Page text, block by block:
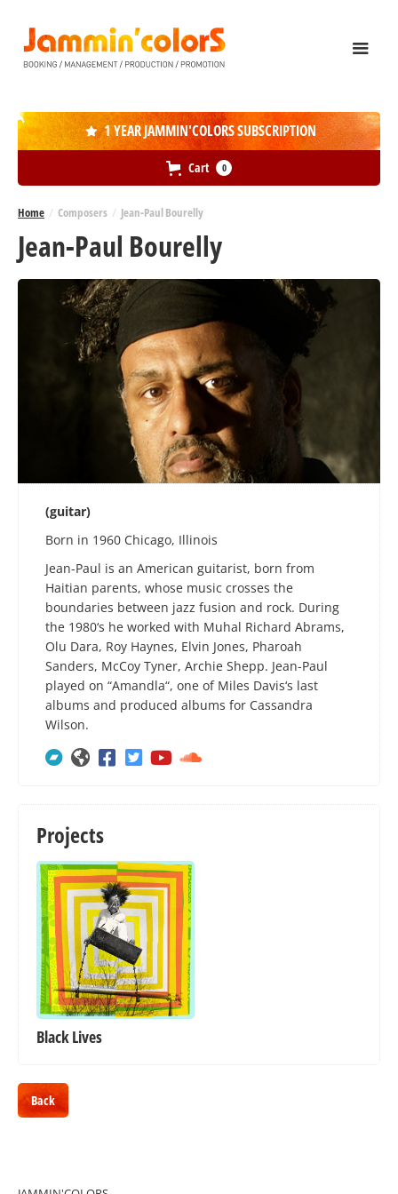
Home / Composers / Jean-Paul Bourelly
Jean-Paul Bourelly
 1 YEAR JAMMIN'COLORS SUBSCRIPTION
Cart 0
(guitar)
Born in 1960 Chicago, Illinois
Jean-Paul is an American guitarist, born from
Haitian parents, whose music crosses the
boundaries between jazz fusion and rock. During
the 1980‘s he worked with Muhal Richard Abrams,
Olu Dara, Roy Haynes, Elvin Jones, Pharoah
Sanders, McCoy Tyner, Archie Shepp. Jean-Paul
played on “Amandla“, one of Miles Davis‘s last
albums and produced albums for Cassandra
Wilson.
     
Projects
Black Lives
Back